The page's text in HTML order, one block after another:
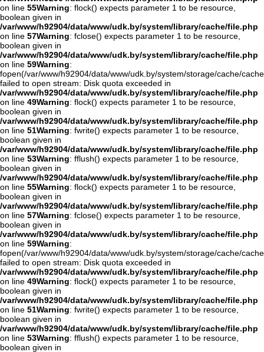
on line 55Warning: flock() expects parameter 1 to be resource,
boolean given in
/var/www/h92904/data/www/udk.by/system/library/cache/file.php
on line 57Warning: fclose() expects parameter 1 to be resource,
boolean given in
/var/www/h92904/data/www/udk.by/system/library/cache/file.php
on line 59Warning:
fopen(/var/www/h92904/data/www/udk.by/system/storage/cache/
failed to open stream: Disk quota exceeded in
/var/www/h92904/data/www/udk.by/system/library/cache/file.php
on line 49Warning: flock() expects parameter 1 to be resource,
boolean given in
/var/www/h92904/data/www/udk.by/system/library/cache/file.php
on line 51Warning: fwrite() expects parameter 1 to be resource,
boolean given in
/var/www/h92904/data/www/udk.by/system/library/cache/file.php
on line 53Warning: fflush() expects parameter 1 to be resource,
boolean given in
/var/www/h92904/data/www/udk.by/system/library/cache/file.php
on line 55Warning: flock() expects parameter 1 to be resource,
boolean given in
/var/www/h92904/data/www/udk.by/system/library/cache/file.php
on line 57Warning: fclose() expects parameter 1 to be resource,
boolean given in
/var/www/h92904/data/www/udk.by/system/library/cache/file.php
on line 59Warning:
fopen(/var/www/h92904/data/www/udk.by/system/storage/cache/
failed to open stream: Disk quota exceeded in
/var/www/h92904/data/www/udk.by/system/library/cache/file.php
on line 49Warning: flock() expects parameter 1 to be resource,
boolean given in
/var/www/h92904/data/www/udk.by/system/library/cache/file.php
on line 51Warning: fwrite() expects parameter 1 to be resource,
boolean given in
/var/www/h92904/data/www/udk.by/system/library/cache/file.php
on line 53Warning: fflush() expects parameter 1 to be resource,
boolean given in